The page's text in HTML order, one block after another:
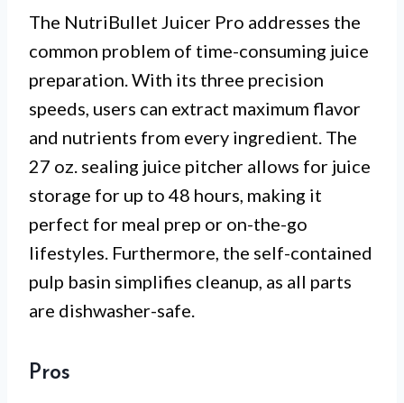
The NutriBullet Juicer Pro addresses the
common problem of time-consuming juice
preparation. With its three precision
speeds, users can extract maximum flavor
and nutrients from every ingredient. The
27 oz. sealing juice pitcher allows for juice
storage for up to 48 hours, making it
perfect for meal prep or on-the-go
lifestyles. Furthermore, the self-contained
pulp basin simplifies cleanup, as all parts
are dishwasher-safe.
Pros